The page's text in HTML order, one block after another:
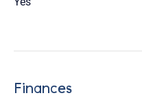
Finances